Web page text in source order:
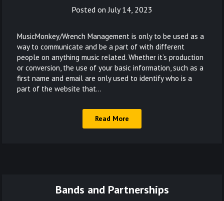
Posted onJuly 14, 2023
MusicMonkey/Wrench Management is only to be used as a
way to communicate and be a part of with different
people on anything music related. Whether it’s production
or conversion, the use of your basic information, such as a
first name and email are only used to identify who is a
part of the website that…
Read More
Bands and Partnerships